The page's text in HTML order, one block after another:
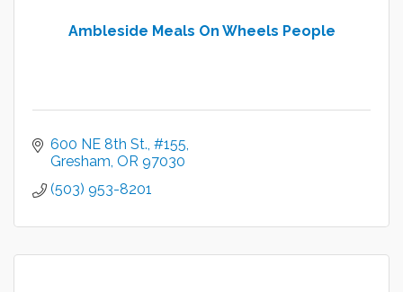
Ambleside Meals On Wheels People
600 NE 8th St. #155
Gresham OR 97030
(503) 953-8201